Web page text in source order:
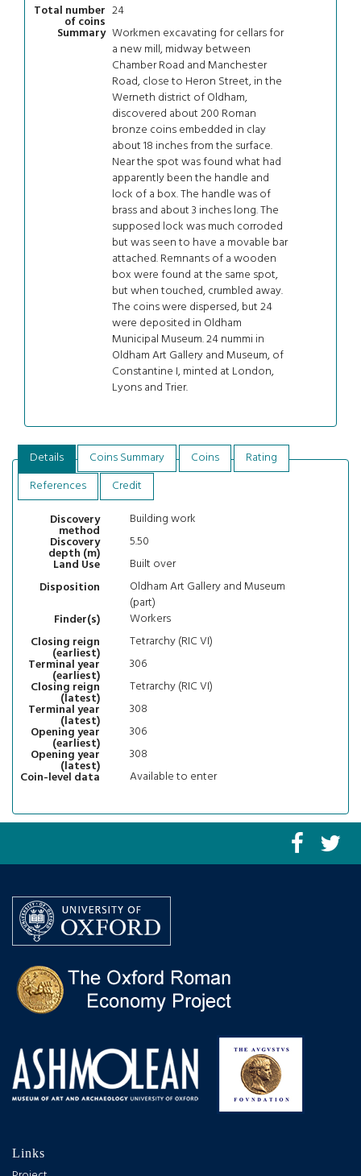
Total number
of coins
24
Summary Workmen excavating for cellars for
a new mill, midway between
Chamber Road and Manchester
Road, close to Heron Street, in the
Werneth district of Oldham,
discovered about 200 Roman
bronze coins embedded in clay
about 18 inches from the surface.
Near the spot was found what had
apparently been the handle and
lock of a box. The handle was of
brass and about 3 inches long. The
supposed lock was much corroded
but was seen to have a movable bar
attached. Remnants of a wooden
box were found at the same spot,
but when touched, crumbled away.
The coins were dispersed, but 24
were deposited in Oldham
Municipal Museum. 24 nummi in
Oldham Art Gallery and Museum, of
Constantine I, minted at London,
Lyons and Trier.
Details Coins Summary Coins
Rating
References
Credit
Discovery
method
Building work
Discovery
depth (m)
5.50
Land Use
Built over
Disposition
Oldham Art Gallery and Museum
(part)
Finder(s)
Workers
Closing reign
(earliest)
Tetrarchy (RIC VI)
Terminal year
(earliest)
306
Closing reign
(latest)
Tetrarchy (RIC VI)
Terminal year
(latest)
308
Opening year
(earliest)
306
Opening year
(latest)
308
Coin-level data
Available to enter
Links